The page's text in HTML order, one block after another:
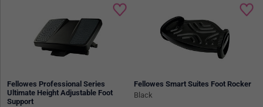
Fellowes Professional Series
Ultimate Height Adjustable Foot
Support
Fellowes Smart Suites Foot Rocker
Black